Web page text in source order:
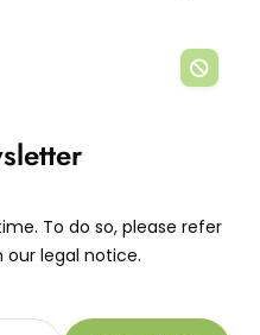
To do so, please refer
legal notice.